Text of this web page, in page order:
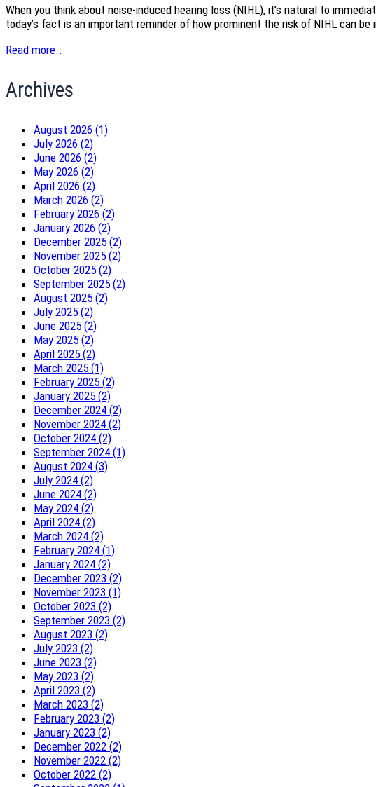
When you think about noise-induced hearing loss (NIHL), it’s natural to
today’s fact is an important reminder of how prominent the risk of NIHL can
Read more..
Archives
August 2026 (1)
July 2026 (2)
June 2026 (2)
May 2026 (2)
April 2026 (2)
March 2026 (2)
February 2026 (2)
January 2026 (2)
December 2025 (2)
November 2025 (2)
October 2025 (2)
September 2025 (2)
August 2025 (2)
July 2025 (2)
June 2025 (2)
May 2025 (2)
April 2025 (2)
March 2025 (1)
February 2025 (2)
January 2025 (2)
December 2024 (2)
November 2024 (2)
October 2024 (2)
September 2024 (1)
August 2024 (3)
July 2024 (2)
June 2024 (2)
May 2024 (2)
April 2024 (2)
March 2024 (2)
February 2024 (1)
January 2024 (2)
December 2023 (2)
November 2023 (1)
October 2023 (2)
September 2023 (2)
August 2023 (2)
July 2023 (2)
June 2023 (2)
May 2023 (2)
April 2023 (2)
March 2023 (2)
February 2023 (2)
January 2023 (2)
December 2022 (2)
November 2022 (2)
October 2022 (2)